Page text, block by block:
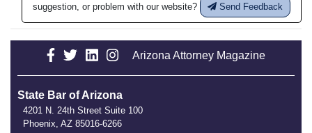
suggestion, or problem with our website? Send Feedback
Arizona Attorney Magazine
State Bar of Arizona
4201 N. 24th Street Suite 100
Phoenix, AZ 85016-6266